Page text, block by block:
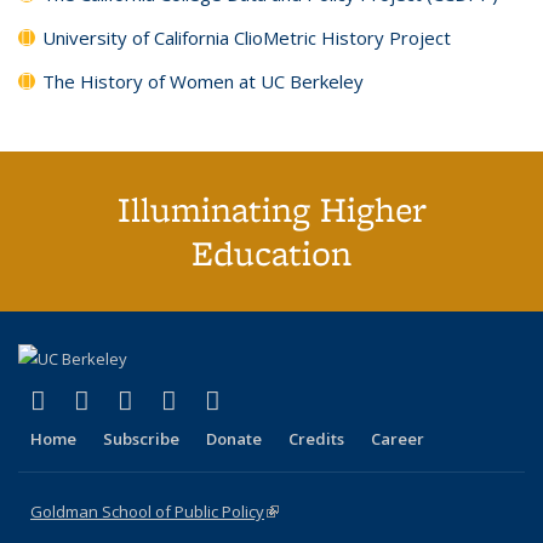
University of California ClioMetric History Project
The History of Women at UC Berkeley
Illuminating Higher
Education
X (formerly Twitter)
(link is external)
LinkedIn
(link is external)
YouTube
(link is external)
Instagram
(link is external)
Home Subscribe Donate Credits Career
Goldman School of Public Policy(link is external)